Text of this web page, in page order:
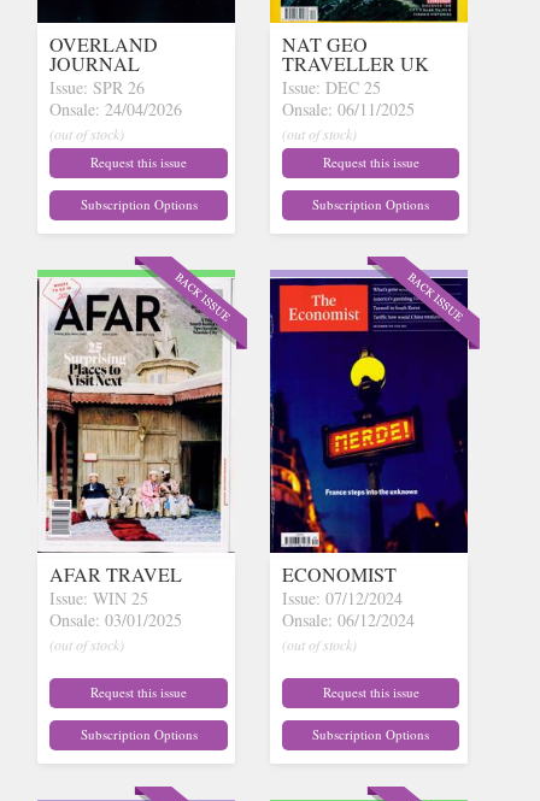
OVERLAND
JOURNAL
Issue: SPR 26
Onsale: 24/04/2026
(out of stock)
Request this issue
Subscription Options
NAT GEO
TRAVELLER UK
Issue: DEC 25
Onsale: 06/11/2025
(out of stock)
Request this issue
Subscription Options
AFAR TRAVEL
Issue: WIN 25
Onsale: 03/01/2025
(out of stock)
Request this issue
Subscription Options
ECONOMIST
Issue: 07/12/2024
Onsale: 06/12/2024
(out of stock)
Request this issue
Subscription Options